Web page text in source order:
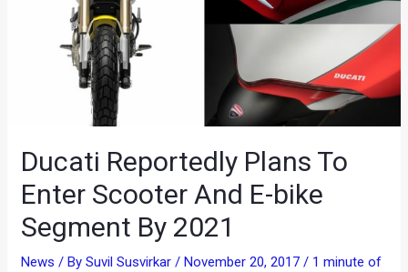
Ducati Reportedly Plans To
Enter Scooter And E-bike
Segment By 2021
News / BySuvil Susvirkar/ November 20, 2017/ 1 minute of